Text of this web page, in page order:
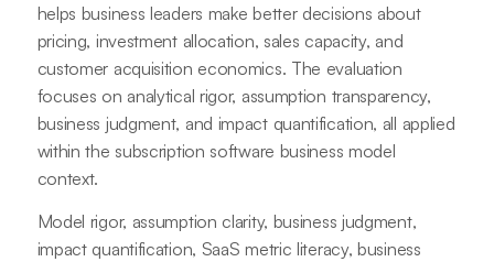
helps business leaders make better decisions about
pricing, investment allocation, sales capacity, and
customer acquisition economics. The evaluation
focuses on analytical rigor, assumption transparency,
business judgment, and impact quantification, all applied
within the subscription software business model
context.
Model rigor, assumption clarity, business judgment,
impact quantification, SaaS metric literacy, business